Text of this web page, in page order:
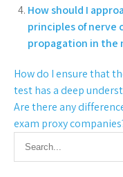
How should I
principles of
propagation in the
How do I ensure that
test has a deep
Are there any
exam proxy